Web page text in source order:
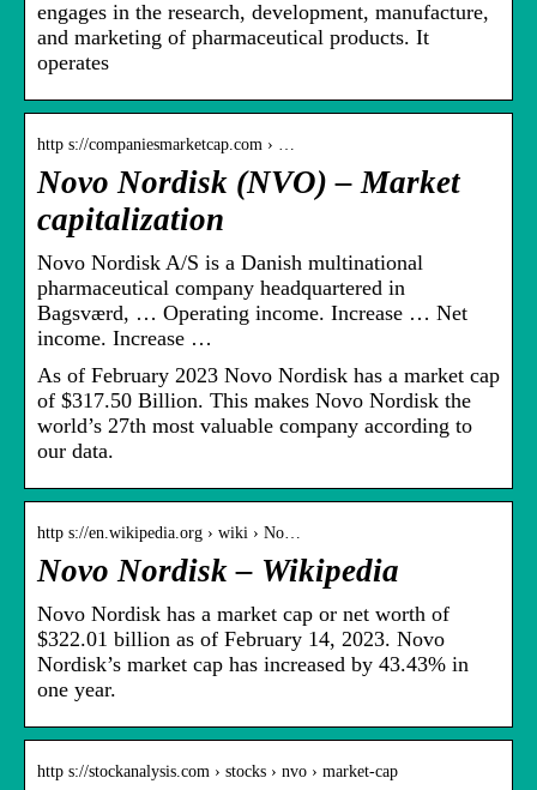
engages in the research, development, manufacture,
and marketing of pharmaceutical products. It
operates
http s://companiesmarketcap.com › …
Novo Nordisk (NVO) – Market
capitalization
Novo Nordisk A/S is a Danish multinational
pharmaceutical company headquartered in
Bagsværd, … Operating income. Increase … Net
income. Increase …
As of February 2023 Novo Nordisk has a market cap
of $317.50 Billion. This makes Novo Nordisk the
world’s 27th most valuable company according to
our data.
http s://en.wikipedia.org › wiki › No…
Novo Nordisk – Wikipedia
Novo Nordisk has a market cap or net worth of
$322.01 billion as of February 14, 2023. Novo
Nordisk’s market cap has increased by 43.43% in
one year.
http s://stockanalysis.com › stocks › nvo › market-cap